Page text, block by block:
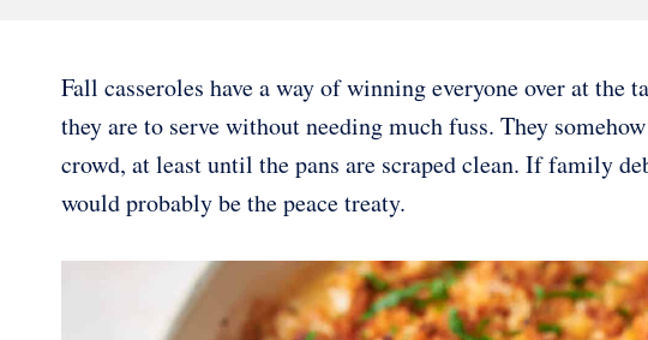
Fall casseroles have a way of winning everyone over at the
they are to serve without needing much fuss. They
crowd, at least until the pans are scraped clean. If family
would probably be the peace treaty.